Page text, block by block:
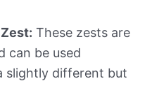
These zests are
can be used
slightly different but